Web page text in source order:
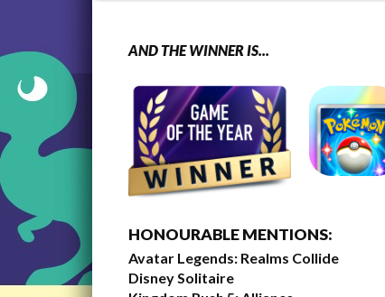
AND THE WINNER IS...
HONOURABLE MENTIONS:
Avatar Legends: Realms Collide
Disney Solitaire